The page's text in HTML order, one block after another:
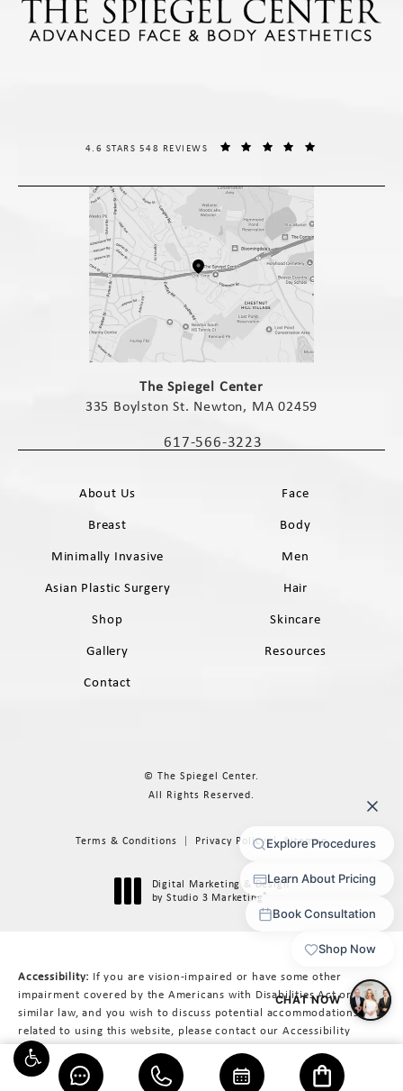
(opens in a new tab)
The Spiegel Center
335 Boylston St. Newton, MA 02459
Call The Spiegel Center on the phone
617-566-3223
THE SPIEGEL CENTER REVIEWS:
4.6 STARS 548 REVIEWS
About Us
Face
Breast
Body
Minimally Invasive
Men
Asian Plastic Surgery
Hair
Shop
Skincare
Gallery
Resources
Contact
© The Spiegel Center.
All Rights Reserved.
Terms & Conditions Privacy Policy Sitemap
Digital Marketing & Design
by Studio 3 Marketing®
Accessibility: If you are vision-impaired or have some other
impairment covered by the Americans with Disabilities Act or a
similar law, and you wish to discuss potential accommodations
related to using this website, please contact our Accessibility
Manager at617-566-3223.